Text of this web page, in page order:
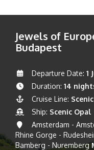
Jewels of
Budapest
Departure Date: 1
Duration: 14
Cruise Line:
Ship: Scenic Opal
Amsterdam -
Rhine Gorge -
Bamberg - Nuremberg